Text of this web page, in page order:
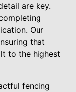
are key.
Our
that
to the highest
fencing